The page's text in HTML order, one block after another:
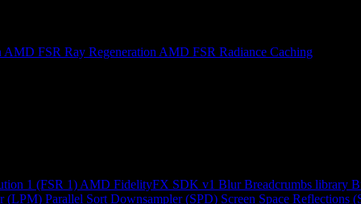
AMD FSR Ray Regeneration AMD FSR Radiance Caching
1 (FSR 1) AMD FidelityFX SDK v1 Blur Breadcrumbs library
(LPM) Parallel Sort Downsampler (SPD) Screen Space Reflections